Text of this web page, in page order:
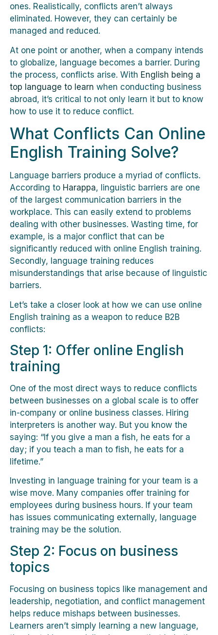
ones. Realistically, conflicts aren’t always
eliminated. However, they can certainly be
managed and reduced.
At one point or another, when a company intends
to globalize, language becomes a barrier. During
the process, conflicts arise. With English being a
top language to learn when conducting business
abroad, it’s critical to not only learn it but to know
how to use it to reduce conflict.
What Conflicts Can Online
English Training Solve?
Language barriers produce a myriad of conflicts.
According to Harappa, linguistic barriers are one
of the largest communication barriers in the
workplace. This can easily extend to problems
dealing with other businesses. Wasting time, for
example, is a major conflict that can be
significantly reduced with online English training.
Secondly, language training reduces
misunderstandings that arise because of linguistic
barriers.
Let’s take a closer look at how we can use online
English training as a weapon to reduce B2B
conflicts:
Step 1: Offer online English
training
One of the most direct ways to reduce conflicts
between businesses on a global scale is to offer
in-company or online business classes. Hiring
interpreters is another way. But you know the
saying: “If you give a man a fish, he eats for a
day; if you teach a man to fish, he eats for a
lifetime.”
Investing in language training for your team is a
wise move. Many companies offer training for
employees during business hours. If your team
has issues communicating externally, language
training may be the solution.
Step 2: Focus on business
topics
Focusing on business topics like management and
leadership, negotiation, and conflict management
helps reduce mishaps between businesses.
Learners aren’t simply learning a new language,